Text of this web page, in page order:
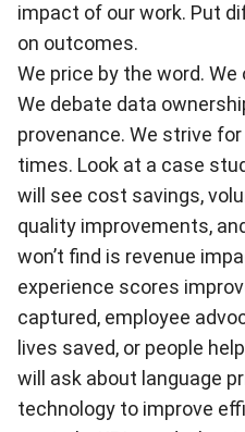
impact of our work. Put
on outcomes.
We price by the word.
We debate data
provenance. We strive
times. Look at a case
will see cost savings,
quality improvements,
won’t find is revenue
experience scores
captured, employee
lives saved, or people
will ask about language
technology to improve